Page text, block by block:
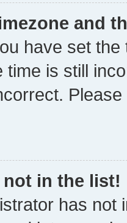
and
have set
time is still
not in the list!
has not